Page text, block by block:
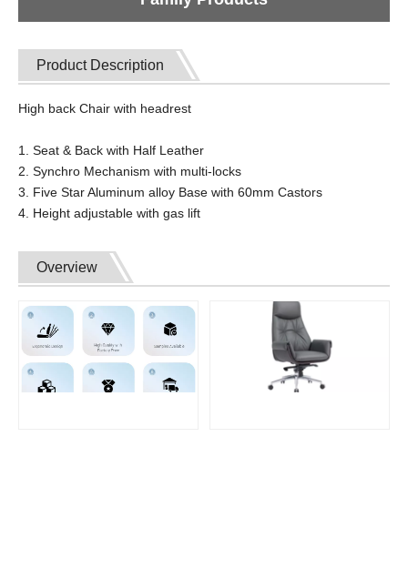
Product Description
High back Chair with headrest
1. Seat & Back with Half Leather
2. Synchro Mechanism with multi-locks
3. Five Star Aluminum alloy Base with 60mm Castors
4. Height adjustable with gas lift
Overview